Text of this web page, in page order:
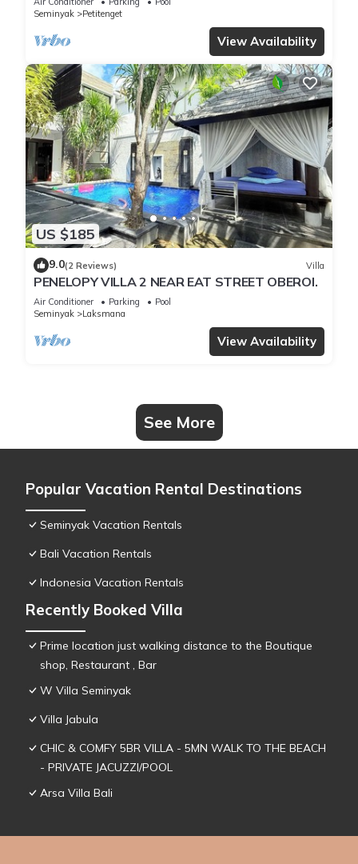
Seminyak
Petitenget
View Availability
US $185
9.0(2 Reviews) Villa
PENELOPY VILLA 2 NEAR EAT STREET OBEROI.
Air Conditioner Parking
Pool
Seminyak
Laksmana
View Availability
See More
Popular Vacation Rental Destinations
Seminyak Vacation Rentals
Bali Vacation Rentals
Indonesia Vacation Rentals
Recently Booked Villa
Prime location just walking distance to the Boutique
shop, Restaurant , Bar
W Villa Seminyak
Villa Jabula
CHIC & COMFY 5BR VILLA - 5MN WALK TO THE BEACH
- PRIVATE JACUZZI/POOL
Arsa Villa Bali